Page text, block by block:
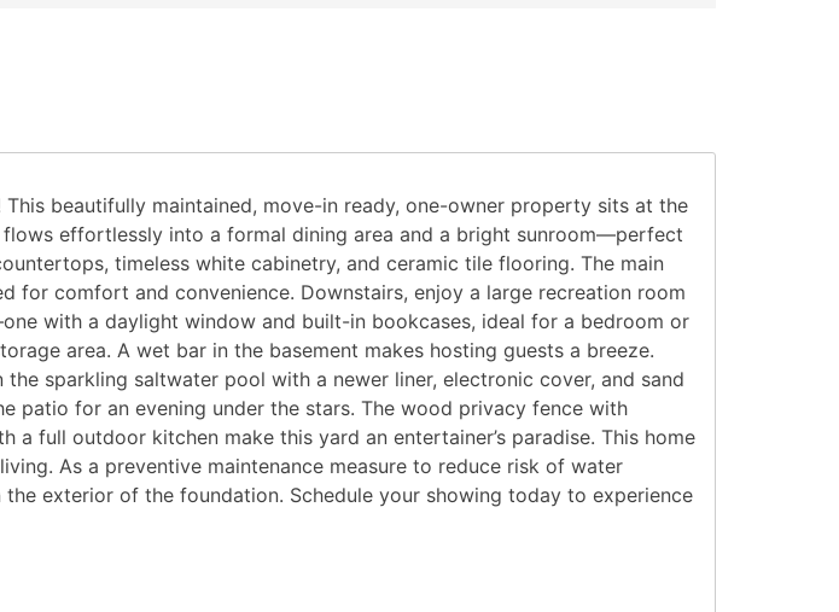
beautifully maintained, move-in ready, one-owner property sits at the
effortlessly into a formal dining area and a bright sunroom—perfect
timeless white cabinetry, and ceramic tile flooring. The main
comfort and convenience. Downstairs, enjoy a large recreation room
with a daylight window and built-in bookcases, ideal for a bedroom or
area. A wet bar in the basement makes hosting guests a breeze.
sparkling saltwater pool with a newer liner, electronic cover, and sand
patio for an evening under the stars. The wood privacy fence with
full outdoor kitchen make this yard an entertainer’s paradise. This home
As a preventive maintenance measure to reduce risk of water
exterior of the foundation. Schedule your showing today to experience